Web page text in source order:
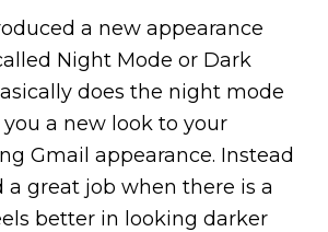
a new appearance
Night Mode or Dark
does the night mode
a new look to your
Gmail appearance. Instead
a great job when there is a
better in looking darker